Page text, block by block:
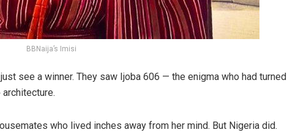
BBNaija’s Imisi
see a winner. They saw Ijoba 606 — the enigma who had turned
who lived inches away from her mind. But Nigeria did.